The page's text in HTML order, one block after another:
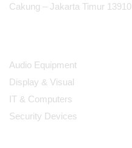
Cakung – Jakarta Timur 13910
Audio Equipment
Display & Visual
IT & Computers
Security Devices